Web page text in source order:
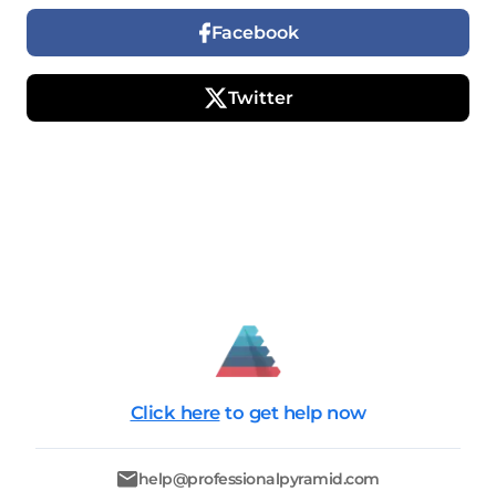
Facebook
Twitter
Click here to get help now
help@professionalpyramid.com